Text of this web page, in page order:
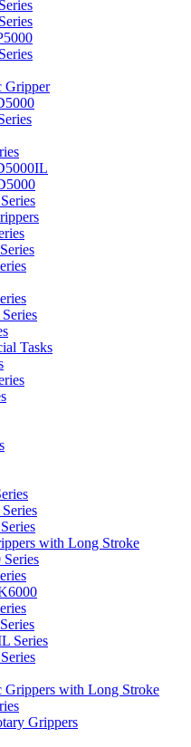
Gripper
Tasks
with Long Stroke
Series
Grippers with Long Stroke
Grippers